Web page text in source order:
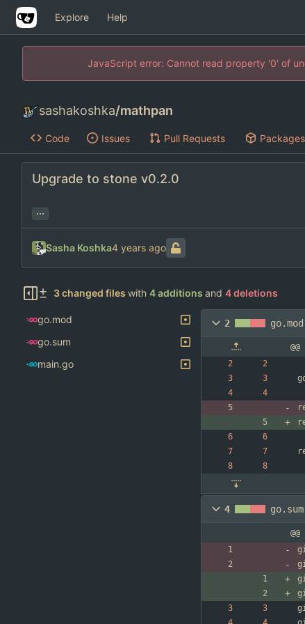
Explore Help
JavaScript error: Cannot read property '0' of
sashakoshka/mathpan
Code Issues Pull Requests Packages
Upgrade to stone v0.2.0
...
Sasha Koshka
3 changed files with 4 additions and 4 deletions
go.mod
go.sum
main.go
2 go.mod
4 go.sum